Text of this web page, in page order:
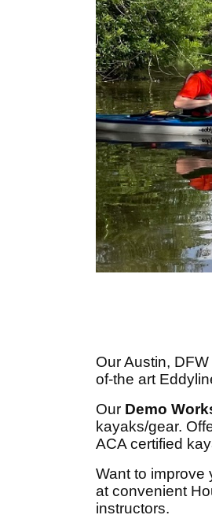
Our Austin,
of-the art
Our Demo
kayaks/gear.
ACA certified
Want to improve
at convenient
instructors.